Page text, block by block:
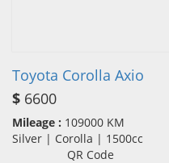
Toyota Corolla Axio
$ 6600
Mileage : 109000 KM
Silver | Corolla | 1500cc
QR Code